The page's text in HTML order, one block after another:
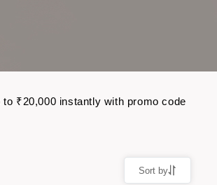
₹20,000 instantly with promo code
Sort by